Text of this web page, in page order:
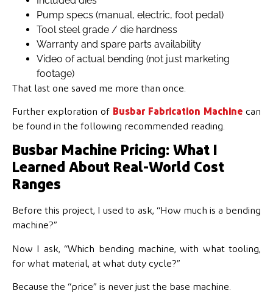
Pump specs (manual, electric, foot pedal)
Tool steel grade / die hardness
Warranty and spare parts availability
Video of actual bending (not just marketing
footage)
That last one saved me more than once.
Further exploration of Busbar Fabrication Machine can
be found in the following recommended reading.
Busbar Machine Pricing: What I
Learned About Real-World Cost
Ranges
Before this project, I used to ask, “How much is a bending
machine?”
Now I ask, “Which bending machine, with what tooling,
for what material, at what duty cycle?”
Because the “price” is never just the base machine.